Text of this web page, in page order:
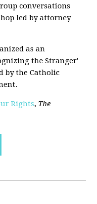
conversations
led by attorney
as an
the Stranger'
by the Catholic
Rights, The